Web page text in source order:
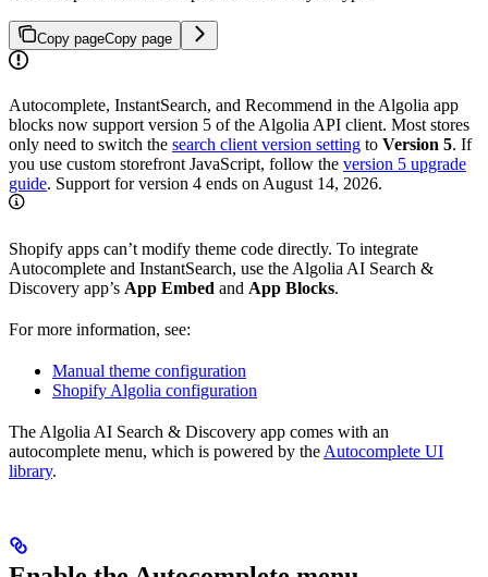
Copy pageCopy page
Autocomplete, InstantSearch, and Recommend in the Algolia app
blocks now support version 5 of the Algolia API client. Most stores
only need to switch the search client version setting to Version 5. If
you use custom storefront JavaScript, follow the version 5 upgrade
guide. Support for version 4 ends on August 14, 2026.
Shopify apps can’t modify theme code directly. To integrate
Autocomplete and InstantSearch, use the Algolia AI Search &
Discovery app’s App Embed and App Blocks.
For more information, see:
Manual theme configuration
Shopify Algolia configuration
The Algolia AI Search & Discovery app comes with an
autocomplete menu, which is powered by the Autocomplete UI
library.